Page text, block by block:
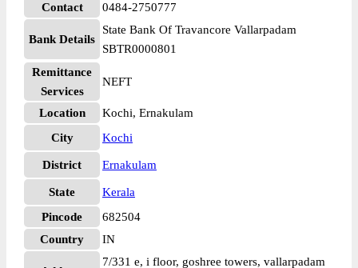
Contact 0484-2750777
Bank Details
State Bank Of Travancore Vallarpadam
SBTR0000801
Remittance
Services
NEFT
Location
Kochi, Ernakulam
City
Kochi
District Ernakulam
State
Kerala
Pincode
682504
Country
IN
7/331 e, i floor, goshree towers, vallarpadam